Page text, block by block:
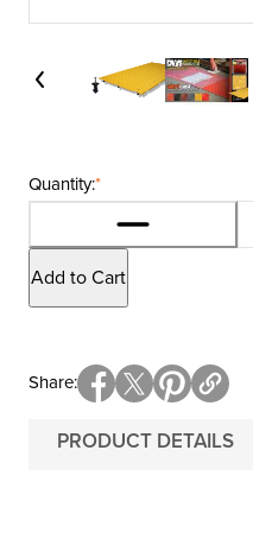
*
Quantity:
Add to Cart
PRODUCT DETAILS
Share